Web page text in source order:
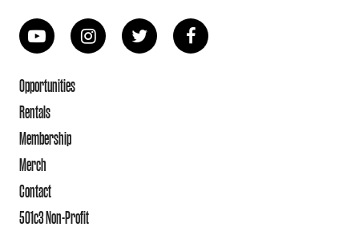
Opportunities
Rentals
Membership
Merch
Contact
501c3 Non-Profit